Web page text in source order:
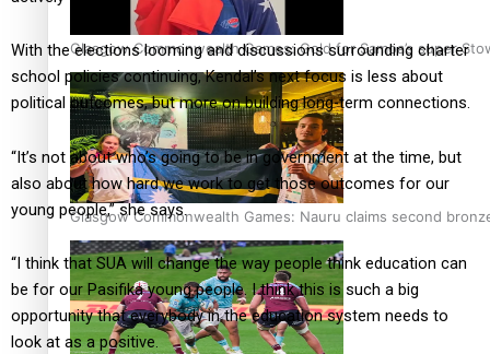
Glasgow Commonwealth Games: Gold for Samoa’s super
Glasgow Commonwealth Games: Nauru claims second
With the elections looming and discussions surrounding charter
school policies continuing, Kendal’s next focus is less about
political outcomes, but more on building long-term connections.
“It’s not about who’s going to be in government at the time, but
also about how hard we work to get those outcomes for our
young people,” she says.
“I think that SUA will change the way people think education can
be for our Pasifika young people. I think this is such a big
opportunity that everybody in the education system needs to
look at as a positive.